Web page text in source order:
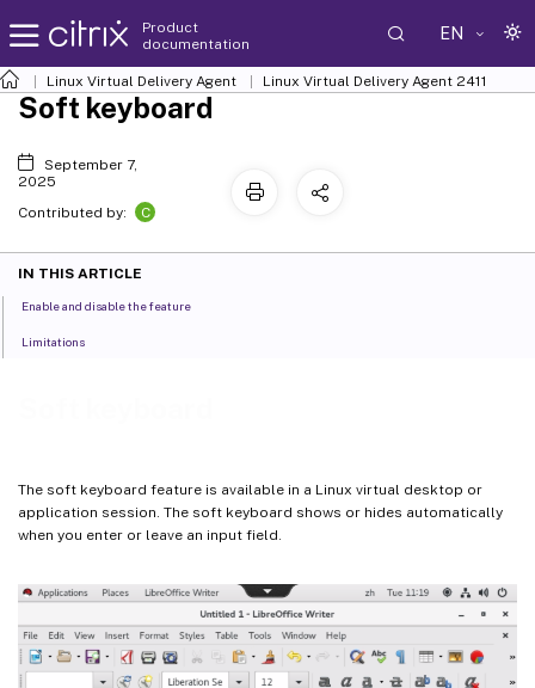
Product
documentation
EN
Linux Virtual Delivery Agent Linux Virtual Delivery Agent 2411
The soft keyboard feature is available in a Linux virtual desktop or
application session. The soft keyboard shows or hides automatically
when you enter or leave an input field.
Soft keyboard
September 7,
2025
Contributed by:
C
IN THIS ARTICLE
Enable and disable the feature
Limitations